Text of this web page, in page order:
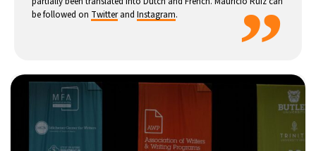
Madrid- 3:51 AM
Sydney 10°C
Moscow - 4:51 AM
be followed on Twitterand Instagram. ”